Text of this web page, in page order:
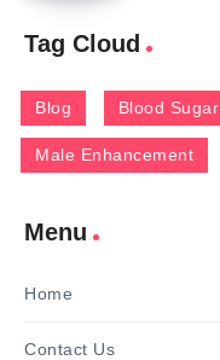
Tag Cloud
Blog Blood Sugar
Male Enhancement
Menu
Home
Contact Us